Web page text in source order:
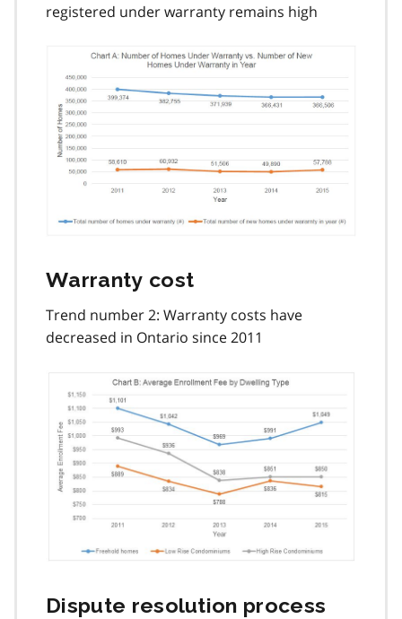
registered under warranty remains high
Warranty cost
Trend number 2: Warranty costs have
decreased in Ontario since 2011
Dispute resolution process